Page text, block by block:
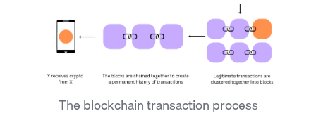
The blockchain transaction process